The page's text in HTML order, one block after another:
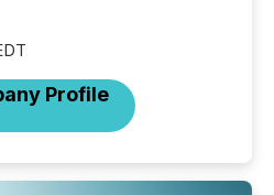
Profile